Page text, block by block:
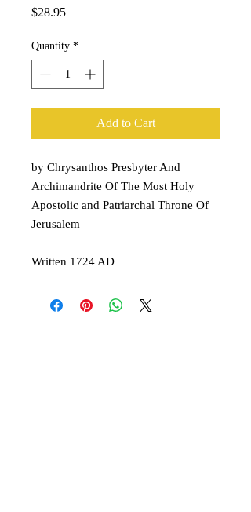
$28.95Price
Quantity *
Add to Cart
by Chrysanthos Presbyter And
Archimandrite Of The Most Holy
Apostolic and Patriarchal Throne Of
Jerusalem
Written 1724 AD